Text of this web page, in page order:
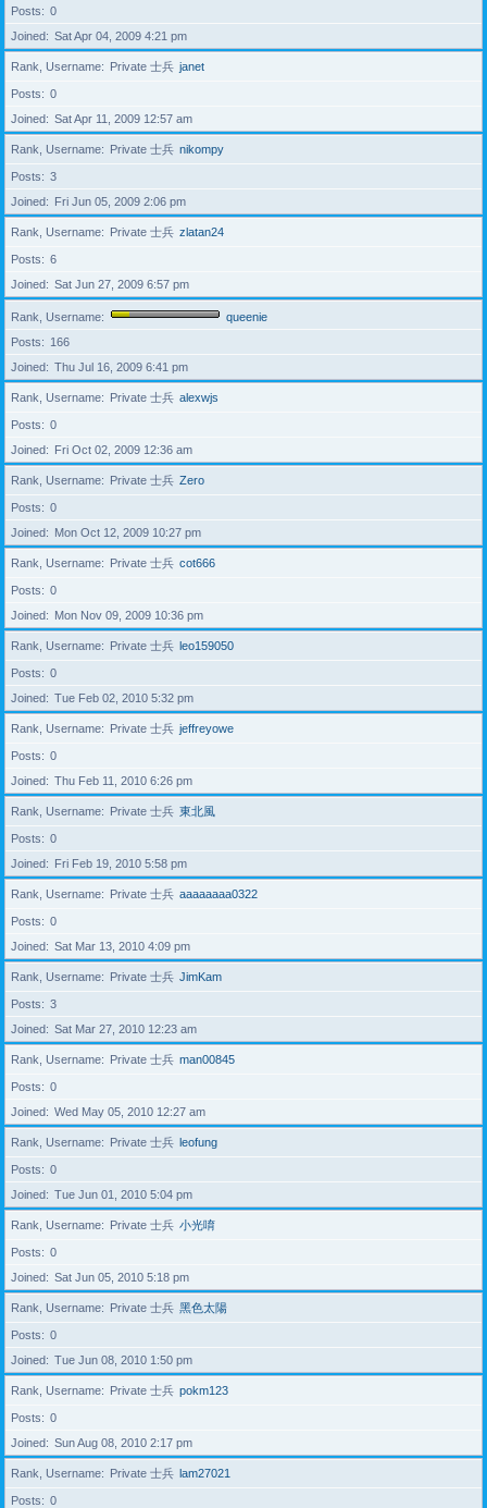
Posts
0
Joined
Sat Apr 04, 2009 4:21 pm
Rank, Username Private 士兵 janet
Posts
0
Joined
Sat Apr 11, 2009 12:57 am
Rank, Username Private 士兵 nikompy
Posts
3
Joined
Fri Jun 05, 2009 2:06 pm
Rank, Username Private 士兵 zlatan24
Posts
6
Joined
Sat Jun 27, 2009 6:57 pm
Rank, Username
queenie
Posts
166
Joined
Thu Jul 16, 2009 6:41 pm
Rank, Username Private 士兵 alexwjs
Posts
0
Joined
Fri Oct 02, 2009 12:36 am
Rank, Username Private 士兵 Zero
Posts
0
Joined
Mon Oct 12, 2009 10:27 pm
Rank, Username Private 士兵 cot666
Posts
0
Joined
Mon Nov 09, 2009 10:36 pm
Rank, Username Private 士兵 leo159050
Posts
0
Joined
Tue Feb 02, 2010 5:32 pm
Rank, Username Private 士兵 jeffreyowe
Posts
0
Joined
Thu Feb 11, 2010 6:26 pm
Rank, Username Private 士兵 東北風
Posts
0
Joined
Fri Feb 19, 2010 5:58 pm
Rank, Username Private 士兵 aaaaaaaa0322
Posts
0
Joined
Sat Mar 13, 2010 4:09 pm
Rank, Username Private 士兵 JimKam
Posts
3
Joined
Sat Mar 27, 2010 12:23 am
Rank, Username Private 士兵 man00845
Posts
0
Joined
Wed May 05, 2010 12:27 am
Rank, Username Private 士兵 leofung
Posts
0
Joined
Tue Jun 01, 2010 5:04 pm
Rank, Username Private 士兵 小光唷
Posts
0
Joined
Sat Jun 05, 2010 5:18 pm
Rank, Username Private 士兵 黑色太陽
Posts
0
Joined
Tue Jun 08, 2010 1:50 pm
Rank, Username Private 士兵 pokm123
Posts
0
Joined
Sun Aug 08, 2010 2:17 pm
Rank, Username Private 士兵 lam27021
Posts
0